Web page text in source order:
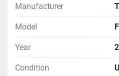
Previously Used as
Based Application
Manufacturer
Model
Year
Condition